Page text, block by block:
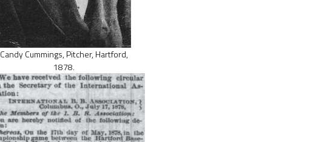
Candy Cummings, Pitcher, Hartford,
1878.